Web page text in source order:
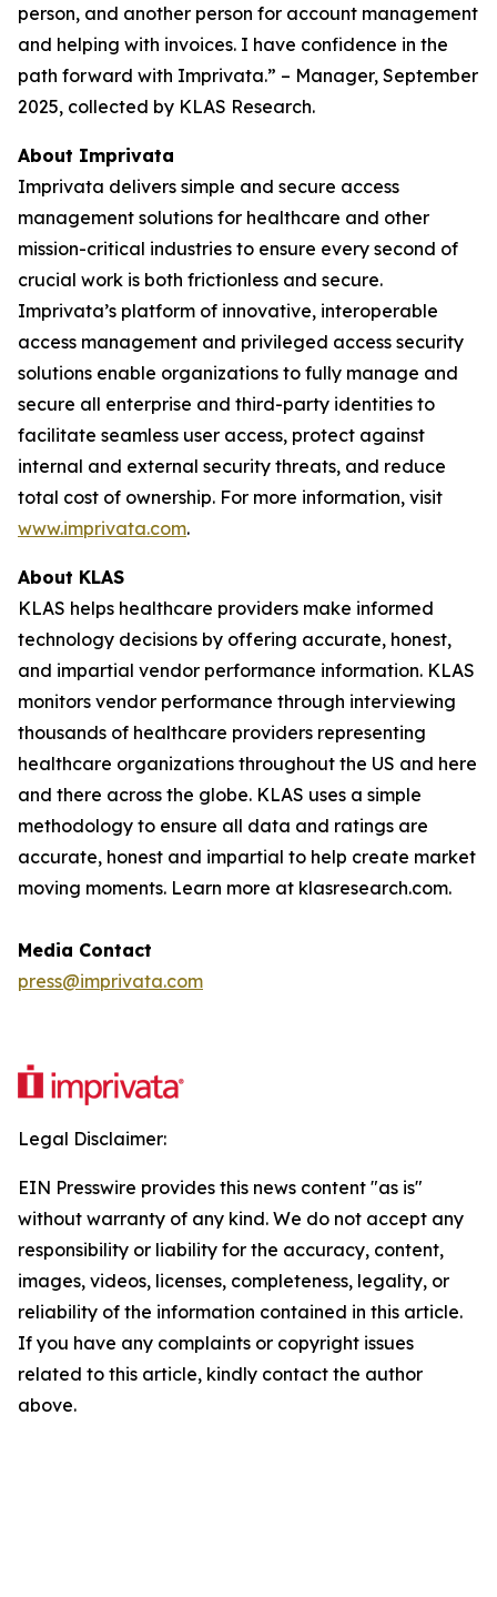
person, and another person for account management
and helping with invoices. I have confidence in the
path forward with Imprivata.” – Manager, September
2025, collected by KLAS Research.
About Imprivata
Imprivata delivers simple and secure access
management solutions for healthcare and other
mission-critical industries to ensure every second of
crucial work is both frictionless and secure.
Imprivata’s platform of innovative, interoperable
access management and privileged access security
solutions enable organizations to fully manage and
secure all enterprise and third-party identities to
facilitate seamless user access, protect against
internal and external security threats, and reduce
total cost of ownership. For more information, visit
www.imprivata.com.
About KLAS
KLAS helps healthcare providers make informed
technology decisions by offering accurate, honest,
and impartial vendor performance information. KLAS
monitors vendor performance through interviewing
thousands of healthcare providers representing
healthcare organizations throughout the US and here
and there across the globe. KLAS uses a simple
methodology to ensure all data and ratings are
accurate, honest and impartial to help create market
moving moments. Learn more at klasresearch.com.
Media Contact
press@imprivata.com
Legal Disclaimer:
EIN Presswire provides this news content "as is"
without warranty of any kind. We do not accept any
responsibility or liability for the accuracy, content,
images, videos, licenses, completeness, legality, or
reliability of the information contained in this article.
If you have any complaints or copyright issues
related to this article, kindly contact the author
above.